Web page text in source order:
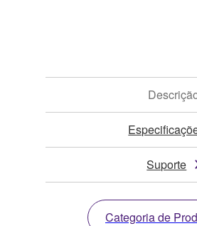
Suporte
Categoria de